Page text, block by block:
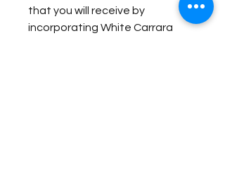
that you will receive by
incorporating White Carrara